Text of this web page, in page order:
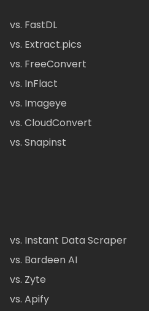
vs. FastDL
vs. Extract.pics
vs. FreeConvert
vs. InFlact
vs. Imageye
vs. CloudConvert
vs. Snapinst
vs. Instant Data Scraper
vs. Bardeen AI
vs. Zyte
vs. Apify